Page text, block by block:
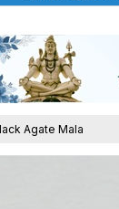
Agate Mala